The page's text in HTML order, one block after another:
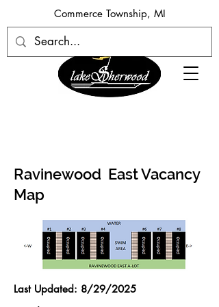
​Commerce Township, MI
Ravinewood East Vacancy
Map
Last Updated: 8/29/2025